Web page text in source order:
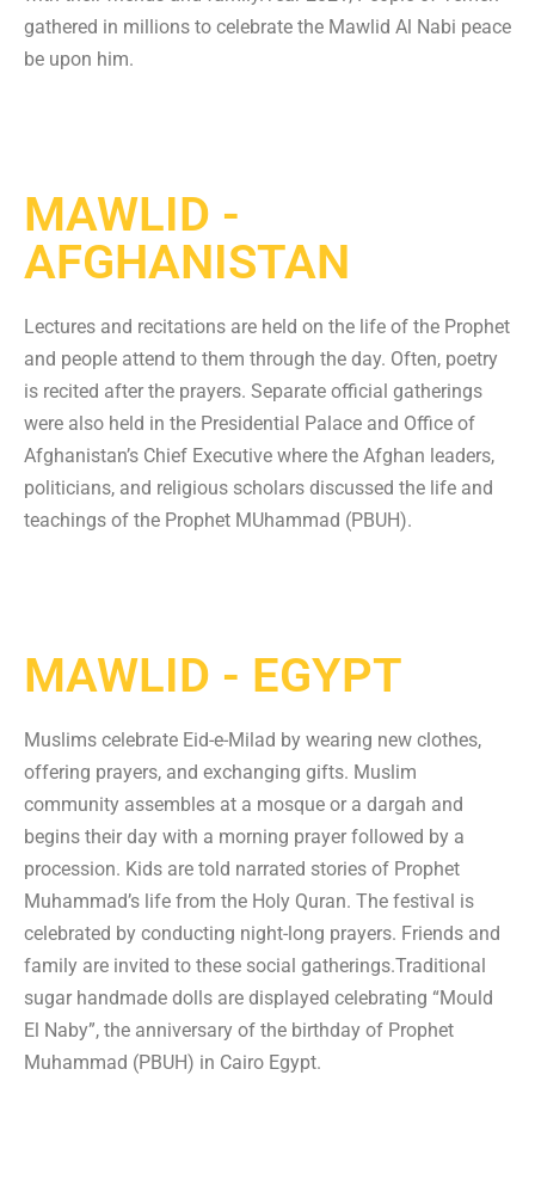
gathered in millions to celebrate the Mawlid Al Nabi peace
be upon him.
MAWLID -
AFGHANISTAN
Lectures and recitations are held on the life of the Prophet
and people attend to them through the day. Often, poetry
is recited after the prayers. Separate official gatherings
were also held in the Presidential Palace and Office of
Afghanistan’s Chief Executive where the Afghan leaders,
politicians, and religious scholars discussed the life and
teachings of the Prophet MUhammad (PBUH).
MAWLID - EGYPT
Muslims celebrate Eid-e-Milad by wearing new clothes,
offering prayers, and exchanging gifts. Muslim
community assembles at a mosque or a dargah and
begins their day with a morning prayer followed by a
procession. Kids are told narrated stories of Prophet
Muhammad’s life from the Holy Quran. The festival is
celebrated by conducting night-long prayers. Friends and
family are invited to these social gatherings.Traditional
sugar handmade dolls are displayed celebrating “Mould
El Naby”, the anniversary of the birthday of Prophet
Muhammad (PBUH) in Cairo Egypt.